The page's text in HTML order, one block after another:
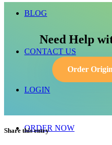
BLOG
CONTACT US
LOGIN
ORDER NOW
Need Help
Order
Share this entry